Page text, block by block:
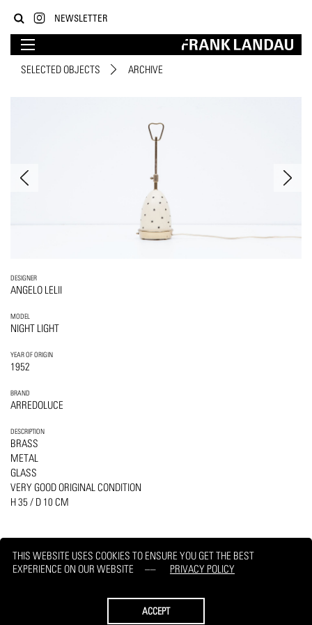
THIS WEBSITE USES COOKIES TO ENSURE YOU GET THE BEST
EXPERIENCE ON OUR WEBSITE
PRIVACY POLICY
ACCEPT
NEWSLETTER
SELECTED OBJECTS ARCHIVE
DESIGNER
ANGELO LELII
MODEL
NIGHT LIGHT
YEAR OF ORIGIN
1952
BRAND
ARREDOLUCE
DESCRIPTION
BRASS
METAL
GLASS
VERY GOOD ORIGINAL CONDITION
H 35 / D 10 CM